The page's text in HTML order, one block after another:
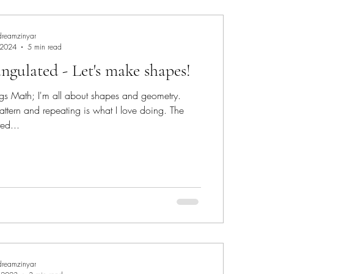
- Let's make shapes!
Math; I'm all about shapes and geometry.
and repeating is what I love doing. The
5 min read